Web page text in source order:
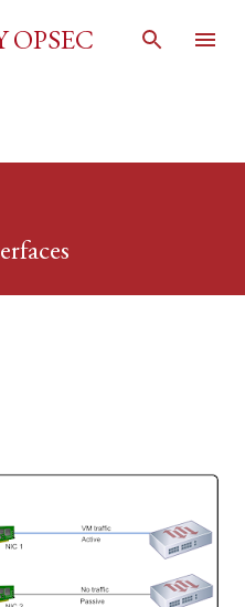
content
OPSEC